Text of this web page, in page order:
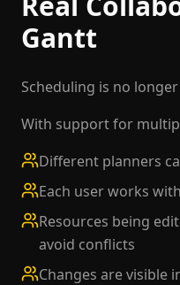
Gantt
Scheduling is no
With support for
Different planners
Each user works
Resources being
avoid conflicts
Changes are visible